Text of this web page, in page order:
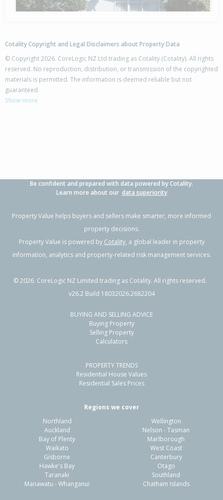
504 Palmerston Road,
Te Hapara, Gisborne District
56 Stafford Street,
Whataupoko, Gisborne District
440m²
Residential Sale Price:
101m² Sale Date:
Previous
Cotality Copyright and Legal Disclaimers about Property Data
© Copyright 2026. CoreLogic NZ Ltd trading as Cotality (Cotality). All rights
reserved. No reproduction, distribution, or transmission of the copyrighted
materials is permitted. The information is deemed reliable but not
guaranteed.
Show more
Be confident and prepared with data powered by Cotality.
Learn more about our data superiority
Property Value helps buyers and sellers make smarter, more informed
property decisions.
Property Value is powered by Cotality, a global leader in property
information, analytics and property-related risk management services.
©2026. CoreLogic NZ Limited trading as Cotality. All rights reserved.
v26.2 Build 18032026.2682204
BUYING AND SELLING ADVICE
Buying Property
Selling Property
Calculators
PROPERTY TRENDS
Residential House Values
Residential Sales Prices
Regions we cover
Northland
Auckland
Bay of Plenty
Waikato
Gisborne
Hawke's Bay
Taranaki
Manawatu - Whanganui
Wellington
Nelson - Tasman
Marlborough
West Coast
Canterbury
Otago
Southland
Chatham Islands